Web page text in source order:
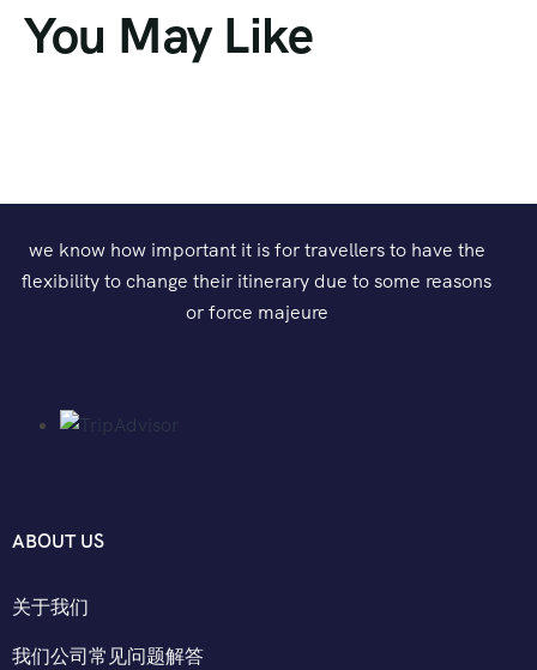
You May Like
we know how important it is for travellers to have the
flexibility to change their itinerary due to some reasons
or force majeure
ABOUT US
关于我们
我们公司常见问题解答